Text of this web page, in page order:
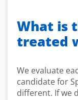
What is
treated
We evaluate
candidate for
different. If we